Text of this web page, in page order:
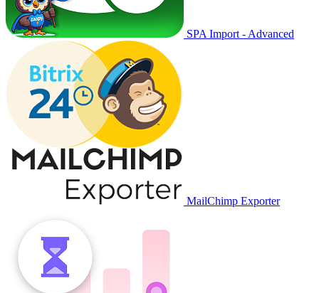
SPA Import - Advanced
MailChimp Exporter